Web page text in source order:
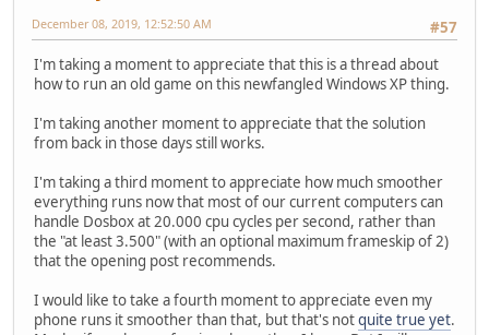
# (Remember to reset dosbox's mapperfile if
# timed: enable timed intervals for axis.
# autofire: continuously fires as long as you keep the
# buttonwrap: enable button wrapping at the number of
timed=true
autofire=false
swap34=false
buttonwrap=false
# serial1: set type of device connected to com port.
# Can be disabled, dummy, modem, nullmodem,
#57
December 08, 2019, 12:52:50 AM
I'm taking a moment to appreciate that this is a thread about
how to run an old game on this newfangled Windows XP thing.
I'm taking another moment to appreciate that the solution
from back in those days still works.
I'm taking a third moment to appreciate how much smoother
everything runs now that most of our current computers can
handle Dosbox at 20.000 cpu cycles per second, rather than
the "at least 3.500" (with an optional maximum frameskip of 2)
that the opening post recommends.
I would like to take a fourth moment to appreciate even my
phone runs it smoother than that, but that's notquite true yet.